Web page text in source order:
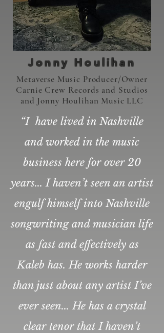
400+
Shows
Listen Here
Jonny Houlihan
Metaverse Music Producer/Owner
Carnie Crew Records and Studios
and Jonny Houlihan Music LLC
“I have lived in Nashville
and worked in the music
business here for over 20
years... I haven’t seen an artist
engulf himself into Nashville
songwriting and musician life
as fast and effectively as
Kaleb has. He works harder
than just about any artist I’ve
ever seen... He has a crystal
clear tenor that I haven’t